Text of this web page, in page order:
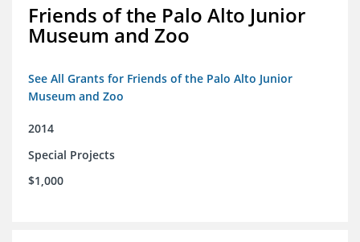
Friends of the Palo Alto Junior
Museum and Zoo
See All Grants for Friends of the Palo Alto Junior
Museum and Zoo
2014
Special Projects
$1,000